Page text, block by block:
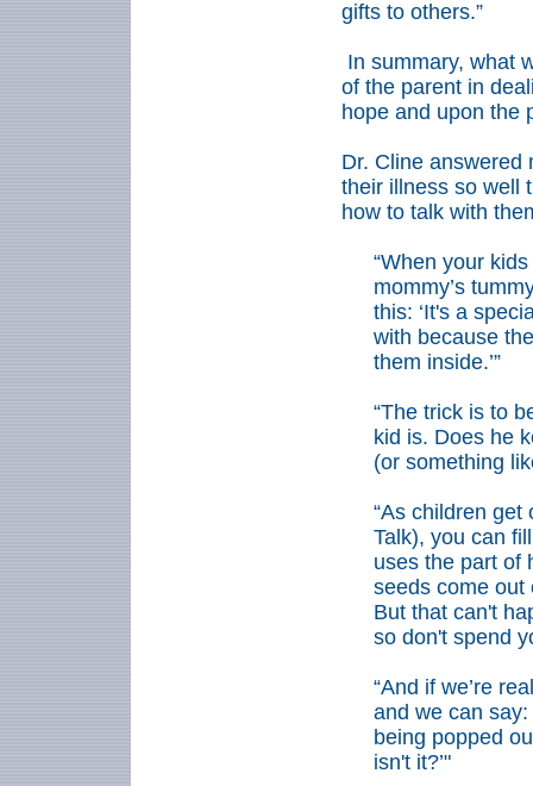
gifts to others.”
In summary, what
of the parent in
hope and upon the
Dr. Cline answered
their illness so well
how to talk with
“When your
mommy’s
this: ‘It's a
with because
them inside.’”
“The trick is to
kid is. Does he
(or something
“As children get
Talk), you can
uses the part of
seeds come out
But that can't
so don't spend
“And if we’re
and we can
being popped
isn't it?’"